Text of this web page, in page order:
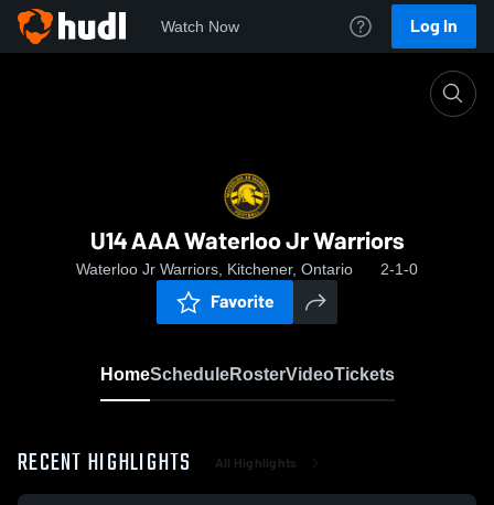
Watch Now Log In
U14 AAA Waterloo Jr Warriors
Waterloo Jr Warriors, Kitchener, Ontario 2-1-0
Favorite
HomeScheduleRosterVideoTickets
RECENT HIGHLIGHTS All Highlights